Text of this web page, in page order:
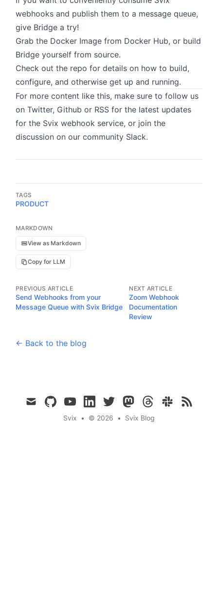
webhooks and publish them to a message queue,
give Bridge a try!
Grab the Docker Image from Docker Hub, or build
Bridge yourself from source.
Check out the repo for details on how to build,
configure, and otherwise get up and running.
For more content like this, make sure to follow us
on Twitter, Github or RSS for the latest updates
for the Svix webhook service, or join the
discussion on our community Slack.
TAGS
PRODUCT
MARKDOWN
View as Markdown
Copy for LLM
PREVIOUS ARTICLE
Send Webhooks from your
Message Queue with Svix Bridge
NEXT ARTICLE
Zoom Webhook
Documentation
Review
← Back to the blog
mail githubyoutubelinkedintwittermastodonthreadsslack rss
Svix • © 2026 • Svix Blog